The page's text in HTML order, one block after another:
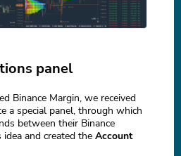
panel
Binance Margin, we received
a special panel, through which
between their Binance
and created the Account